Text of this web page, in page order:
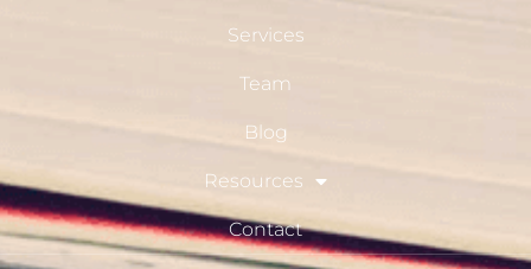
Services
Team
Blog
Resources
Contact